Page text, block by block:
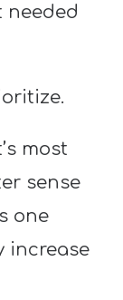
needed
most
sense
one
increase